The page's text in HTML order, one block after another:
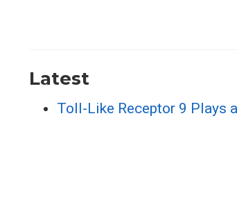
Latest
Toll-Like Receptor 9 Plays